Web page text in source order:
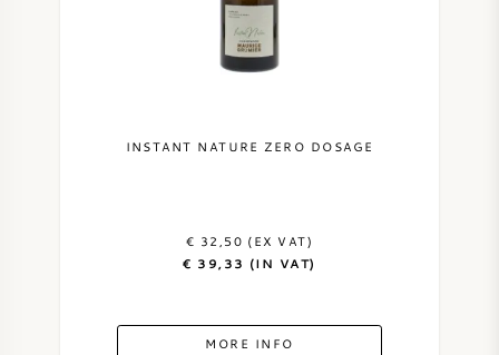
INSTANT NATURE ZERO DOSAGE
€ 32,50 (EX VAT)
€ 39,33 (IN VAT)
MORE INFO